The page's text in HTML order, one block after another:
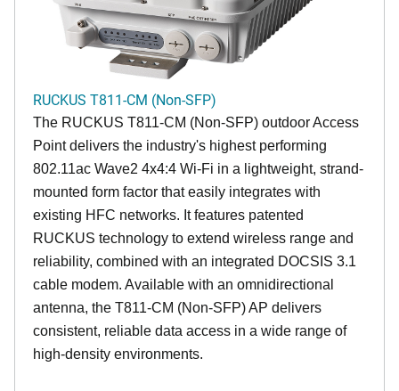
RUCKUS T811-CM (Non-SFP)
The RUCKUS T811-CM (Non-SFP) outdoor Access
Point delivers the industry's highest performing
802.11ac Wave2 4x4:4 Wi-Fi in a lightweight, strand-
mounted form factor that easily integrates with
existing HFC networks. It features patented
RUCKUS technology to extend wireless range and
reliability, combined with an integrated DOCSIS 3.1
cable modem. Available with an omnidirectional
antenna, the T811-CM (Non-SFP) AP delivers
consistent, reliable data access in a wide range of
high-density environments.